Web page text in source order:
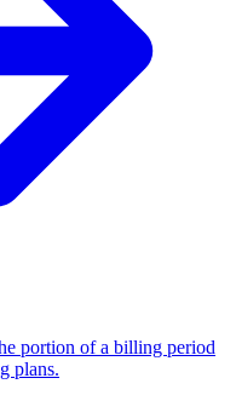
portion of a billing period
plans.